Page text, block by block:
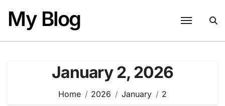
content
My Blog
January 2, 2026
Home 2026 January 2